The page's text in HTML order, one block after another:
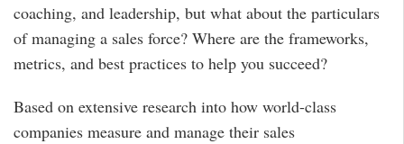
coaching, and leadership, but what about the particulars
of managing a sales force? Where are the frameworks,
metrics, and best practices to help you succeed?
Based on extensive research into how world-class
companies measure and manage their sales